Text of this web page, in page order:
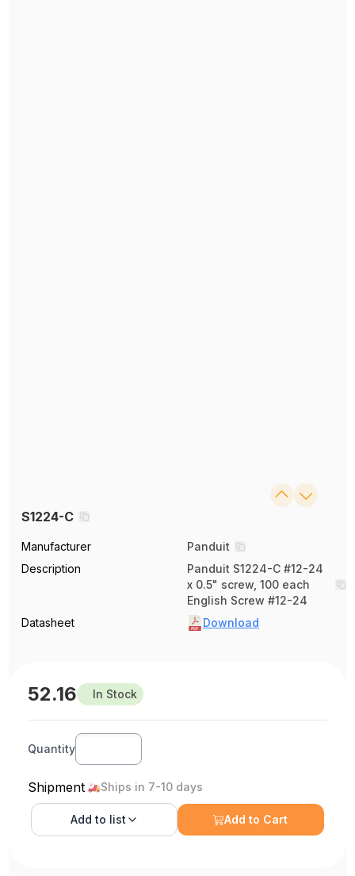
S1224-C
Manufacturer
Panduit
Description
Panduit S1224-C #12-24
x 0.5" screw, 100 each
English Screw #12-24
Datasheet
Download
52.16 In Stock
Quantity
Shipment Ships in 7-10 days
Add to list Add to Cart